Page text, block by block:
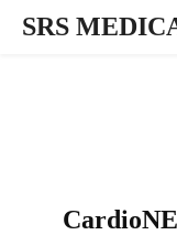
SRS